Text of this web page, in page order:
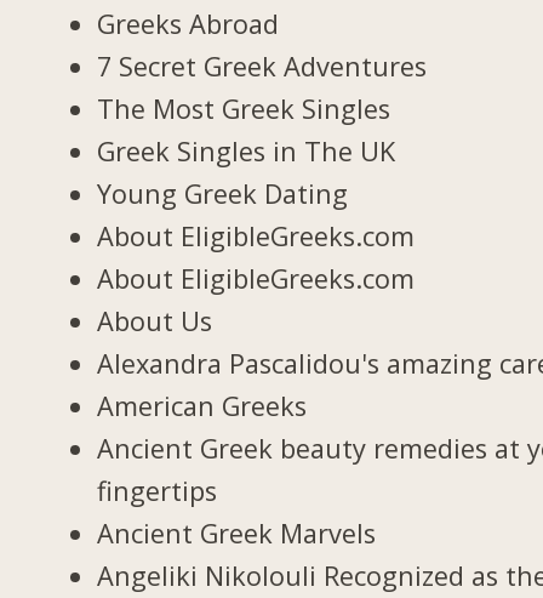
Greeks Abroad
7 Secret Greek Adventures
The Most Greek Singles
Greek Singles in The UK
Young Greek Dating
About EligibleGreeks.com
About EligibleGreeks.com
About Us
Alexandra Pascalidou's amazing
American Greeks
Ancient Greek beauty remedies at
fingertips
Ancient Greek Marvels
Angeliki Nikolouli Recognized as